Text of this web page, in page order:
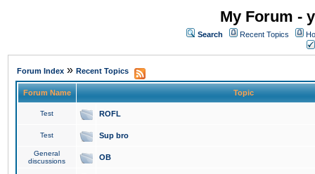
My Forum -
Search Recent Topics
Forum Index » Recent Topics
Forum Name Topic
Test ROFL
Test Sup bro
General
discussions
OB